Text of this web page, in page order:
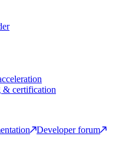
& certification
Developer forum